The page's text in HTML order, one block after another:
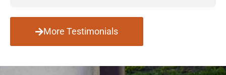
More Testimonials